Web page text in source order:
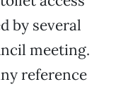
by several
meeting.
reference